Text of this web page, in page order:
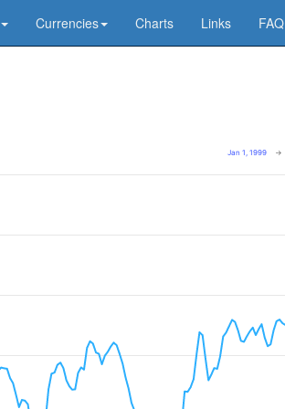
Currencies Charts Links FAQ
Jan 1, 1999 →